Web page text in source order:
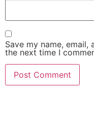
Save my name,
the next time I